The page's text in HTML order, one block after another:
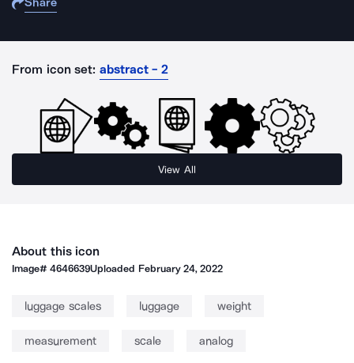
From icon set: abstract - 2
View All
About this icon
Image#4646639Uploaded February 24, 2022
luggage scales luggage weight
measurement scale analog